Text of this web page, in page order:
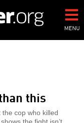
MENU
this
cop who killed